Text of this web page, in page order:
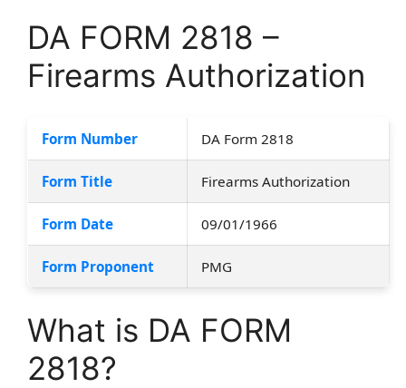
DA FORM 2818 –
Firearms Authorization
Form Number DA Form 2818
Form Title Firearms Authorization
Form Date 09/01/1966
Form Proponent PMG
What is DA FORM
2818?